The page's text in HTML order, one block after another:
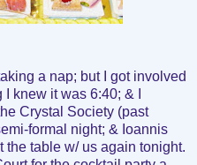
a nap; but I got involved
knew it was 6:40; & I
Crystal Society (past
formal night; & Ioannis
the table w/ us again tonight.